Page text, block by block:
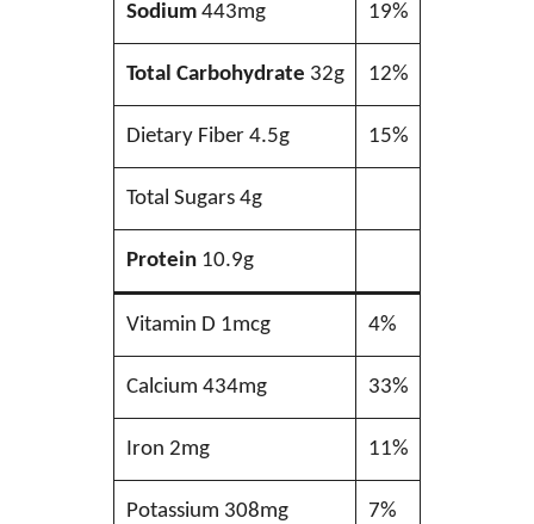
Sodium443mg 19%
Total Carbohydrate 32g 12%
Dietary Fiber 4.5g 15%
Total Sugars 4g
Protein10.9g
Vitamin D 1mcg 4%
Calcium 434mg 33%
Iron 2mg 11%
Potassium 308mg 7%